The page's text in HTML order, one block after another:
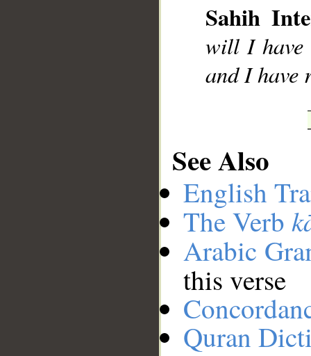
Sahih
will I have
and I have
See Also
English
The Verb
Arabic
this verse
Quran